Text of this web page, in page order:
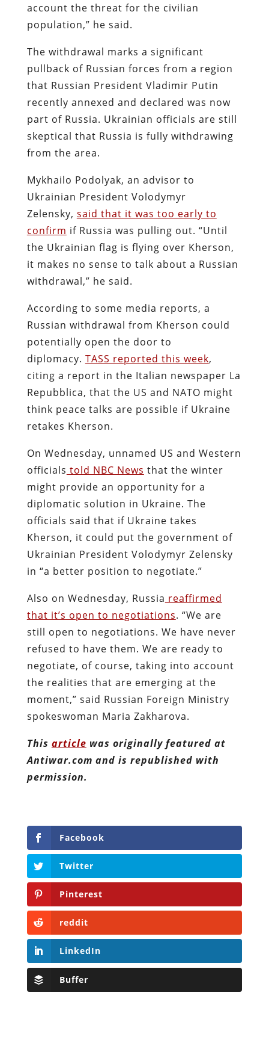
account the threat for the civilian
population,” he said.
The withdrawal marks a significant
pullback of Russian forces from a region
that Russian President Vladimir Putin
recently annexed and declared was now
part of Russia. Ukrainian officials are still
skeptical that Russia is fully withdrawing
from the area.
Mykhailo Podolyak, an advisor to
Ukrainian President Volodymyr
Zelensky, said that it was too early to
confirm if Russia was pulling out. “Until
the Ukrainian flag is flying over Kherson,
it makes no sense to talk about a Russian
withdrawal,” he said.
According to some media reports, a
Russian withdrawal from Kherson could
potentially open the door to
diplomacy. TASS reported this week,
citing a report in the Italian newspaper La
Repubblica, that the US and NATO might
think peace talks are possible if Ukraine
retakes Kherson.
On Wednesday, unnamed US and Western
officials told NBC News that the winter
might provide an opportunity for a
diplomatic solution in Ukraine. The
officials said that if Ukraine takes
Kherson, it could put the government of
Ukrainian President Volodymyr Zelensky
in “a better position to negotiate.”
Also on Wednesday, Russia reaffirmed
that it’s open to negotiations. “We are
still open to negotiations. We have never
refused to have them. We are ready to
negotiate, of course, taking into account
the realities that are emerging at the
moment,” said Russian Foreign Ministry
spokeswoman Maria Zakharova.
This article was originally featured at
Antiwar.com and is republished with
permission.
Facebook
Twitter
Pinterest
reddit
LinkedIn
Buffer